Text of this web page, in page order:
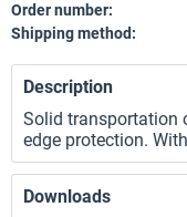
Order number:
Shipping method:
Description
Solid transportation
edge protection.
Downloads